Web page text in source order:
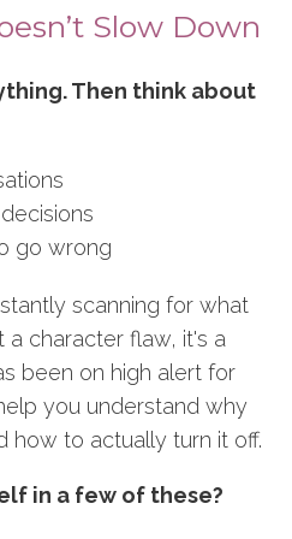
Slow Down
Then think about
go wrong
scanning for what
character flaw, it's a
been on high alert for
you understand why
how to actually turn it off.
in a few of these?